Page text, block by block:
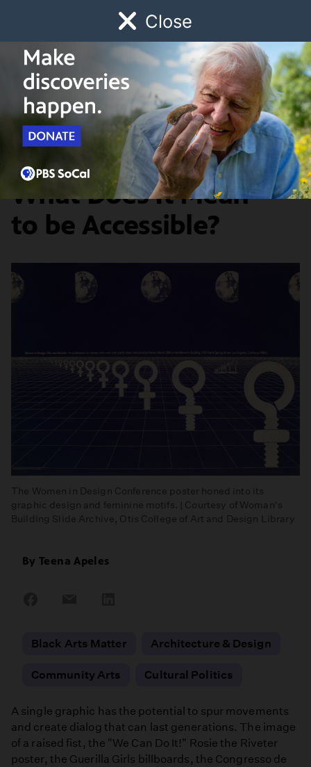
Close
Watch Early Childhood Giving
Schedule
Artbound Graphic Design
In Graphic Design,
What Does It Mean
to be Accessible?
The Women in Design Conference poster honed into its
graphic design and feminine motifs. | Courtesy of Woman's
Building Slide Archive, Otis College of Art and Design Library
ByTeena Apeles
Black Arts Matter
Architecture & Design
Community Arts Cultural Politics
A single graphic has the potential to spur movements
and create dialog that can last generations. The image
of a raised fist, the "We Can Do It!" Rosie the Riveter
poster, the Guerilla Girls billboards, the Congresso de